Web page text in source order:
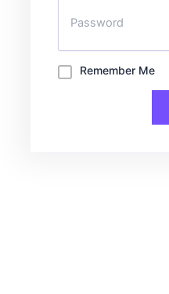
Remember Me